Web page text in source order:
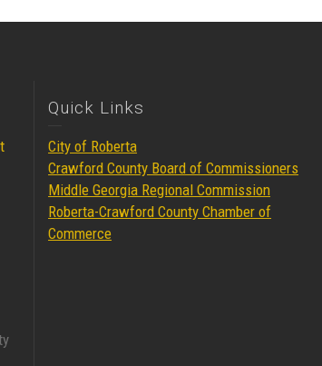
Quick Links
City of Roberta
Crawford County Board of Commissioners
Middle Georgia Regional Commission
Roberta-Crawford County Chamber of
Commerce